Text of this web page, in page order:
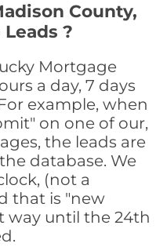
County,
?
Mortgage
a day, 7 days
example, when
on one of our,
the leads are
database. We
(not a
that is "new
way until the 24th